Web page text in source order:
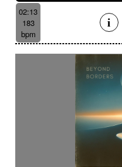
02:13
183
bpm